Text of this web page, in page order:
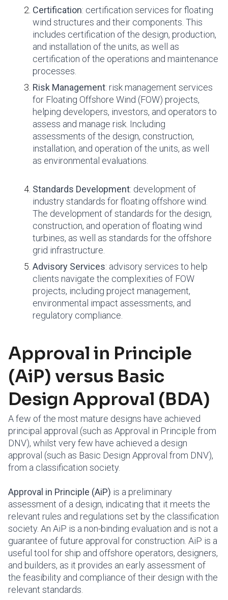
Certification: certification services for floating
wind structures and their components. This
includes certification of the design, production,
and installation of the units, as well as
certification of the operations and maintenance
processes.
Risk Management: risk management services
for Floating Offshore Wind (FOW) projects,
helping developers, investors, and operators to
assess and manage risk. Including
assessments of the design, construction,
installation, and operation of the units, as well
as environmental evaluations.
Standards Development: development of
industry standards for floating offshore wind.
The development of standards for the design,
construction, and operation of floating wind
turbines, as well as standards for the offshore
grid infrastructure.
Advisory Services: advisory services to help
clients navigate the complexities of FOW
projects, including project management,
environmental impact assessments, and
regulatory compliance.
Approval in Principle
(AiP) versus Basic
Design Approval (BDA)
A few of the most mature designs have achieved
principal approval (such as Approval in Principle from
DNV), whilst very few have achieved a design
approval (such as Basic Design Approval from DNV),
from a classification society.
Approval in Principle (AiP) is a preliminary
assessment of a design, indicating that it meets the
relevant rules and regulations set by the classification
society. An AiP is a non-binding evaluation and is not a
guarantee of future approval for construction. AiP is a
useful tool for ship and offshore operators, designers,
and builders, as it provides an early assessment of
the feasibility and compliance of their design with the
relevant standards.